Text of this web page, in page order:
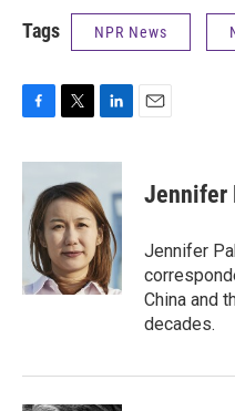
Tags NPR News
c
o
o
i
t
t
e
r
n
e
d
I
n
Jennifer
Jennifer
China and
decades.